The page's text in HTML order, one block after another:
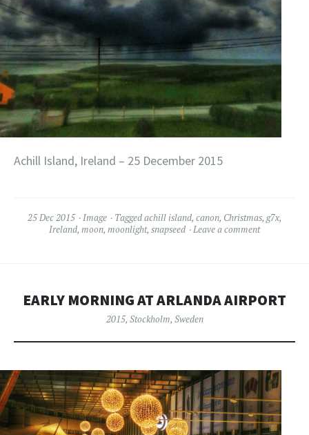
Achill Island, Ireland – 25 December 2015
25 Dec 2015 Image Taggedachill island, canon, Christmas, g7x,
Ireland, moon, moonlight, snapseed Leave a comment
EARLY MORNING AT ARLANDA AIRPORT
2015, Stockholm, Sweden